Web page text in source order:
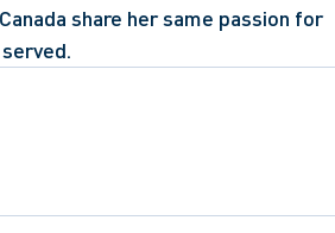
share her same passion for